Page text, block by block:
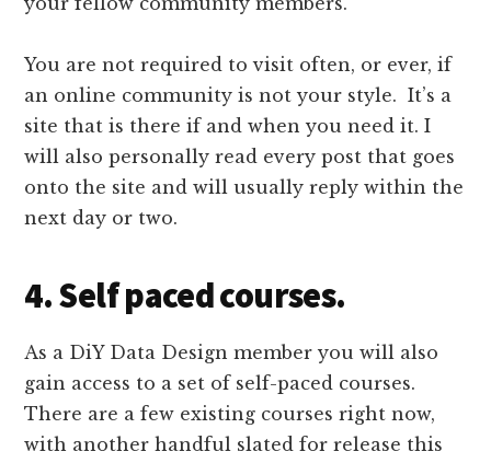
You are not required to visit often, or ever, if
an online community is not your style. It’s a
site that is there if and when you need it. I
will also personally read every post that goes
onto the site and will usually reply within the
next day or two.
4. Self paced courses.
As a DiY Data Design member you will also
gain access to a set of self-paced courses.
There are a few existing courses right now,
with another handful slated for release this